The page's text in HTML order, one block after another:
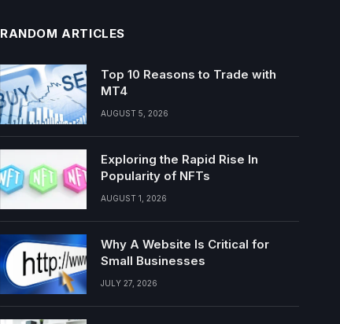
RANDOM ARTICLES
Top 10 Reasons to Trade with
MT4
AUGUST 5, 2026
Exploring the Rapid Rise In
Popularity of NFTs
AUGUST 1, 2026
Why A Website Is Critical for
Small Businesses
JULY 27, 2026